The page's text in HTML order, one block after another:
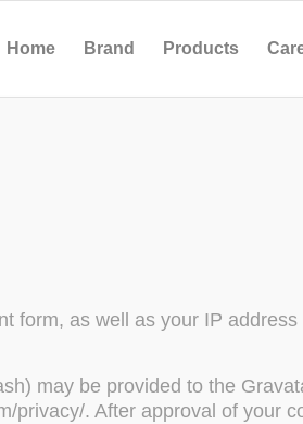
Home Brand Products
as well as your IP
may be provided to the
privacy/. After approval of your